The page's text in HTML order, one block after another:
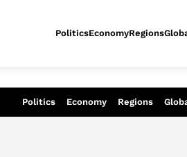
Analysis of
Politics Economy Regions
PoliticsEconomyRegions